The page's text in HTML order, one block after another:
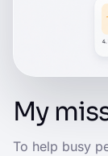
My
To help busy